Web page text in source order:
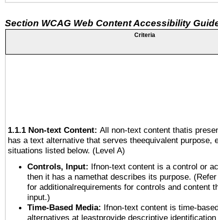
Section WCAG Web Content Accessibility
Criteria
1.1.1 Non-text Content: All non-text content thatis
has a text alternative that serves theequivalent purpose,
situations listed below. (Level A)
Controls, Input: Ifnon-text content is a control or
then it has a namethat describes its purpose.
for additionalrequirements for controls and content
input.)
Time-Based Media: Ifnon-text content is time-
alternatives at leastprovide descriptive